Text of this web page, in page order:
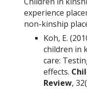
experience
non-kinship
Koh, E.
children in
care:
effects.
Review,